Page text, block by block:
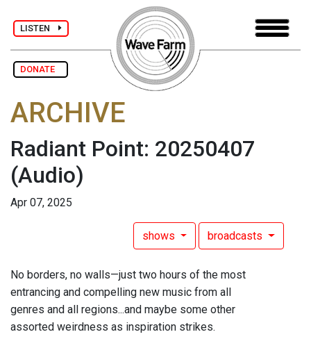
LISTEN
DONATE
ARCHIVE
Radiant Point: 20250407
(Audio)
Apr 07, 2025
shows broadcasts
No borders, no walls—just two hours of the most
entrancing and compelling new music from all
genres and all regions...and maybe some other
assorted weirdness as inspiration strikes.